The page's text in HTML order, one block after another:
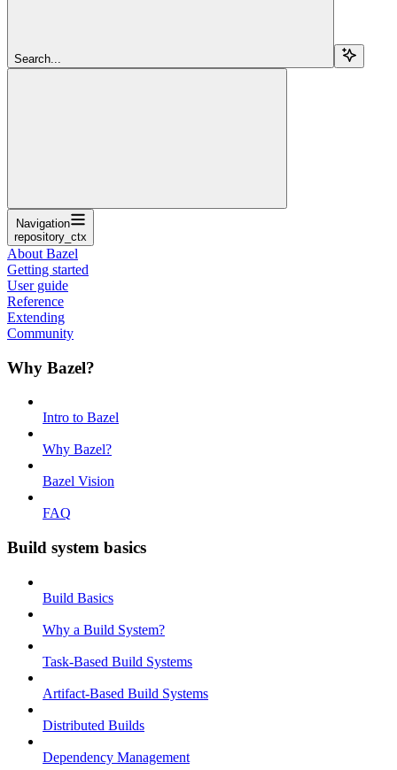
Search...
Navigation
repository_ctx
About Bazel
Getting started
User guide
Reference
Extending
Community
Why Bazel?
Intro to Bazel
Why Bazel?
Bazel Vision
FAQ
Build system basics
Build Basics
Why a Build System?
Task-Based Build Systems
Artifact-Based Build Systems
Distributed Builds
Dependency Management